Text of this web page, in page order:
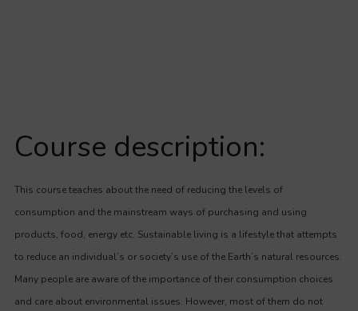
Course description:
This course teaches about the need of reducing the levels of
consumption and the mainstream ways of purchasing and using
products, food, energy etc. Sustainable living is a lifestyle that attempts
to reduce an individual’s or society’s use of the Earth’s natural resources.
Many people are aware of the importance of their consumption choices
and care about environmental issues. However, most of them do not